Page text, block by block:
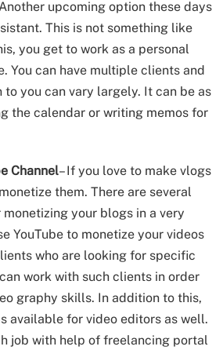
upcoming option these days
This is not something like
you get to work as a personal
You can have multiple clients and
you can vary largely. It can be as
the calendar or writing memos for
Channel– If you love to make vlogs
them. There are several
your blogs in a very
YouTube to monetize your videos
who are looking for specific
work with such clients in order
graphy skills. In addition to this,
available for video editors as well.
job with help of freelancing portal